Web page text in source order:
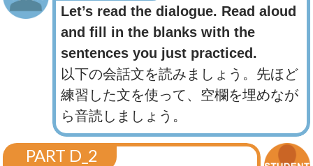
Let’s read the dialogue. Read aloud
and fill in the blanks with the
sentences you just practiced.
以下の会話文を読みましょう。先ほど
練習した文を使って、空欄を埋めなが
ら音読しましょう。
PART D_2